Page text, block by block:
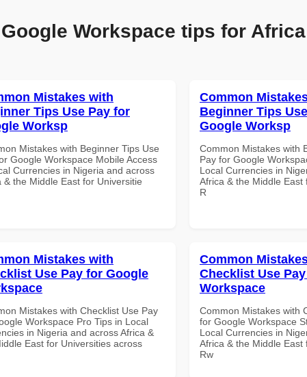
Workspace tips for
Mistakes with
Tips Use Pay for
Worksp
Mistakes with Beginner Tips Use
Google Workspace Mobile Access
Currencies in Nigeria and across
& the Middle East for Universitie
Common
Beginner Tips
Google Worksp
Common Mistakes with
Pay for Google
Local Currencies in
Africa & the Middle East
R
Mistakes with
Use Pay for Google
Mistakes with Checklist Use Pay
Workspace Pro Tips in Local
in Nigeria and across Africa &
East for Universities across
Common
Checklist Use
Workspace
Common Mistakes with
for Google Workspace
Local Currencies in
Africa & the Middle East
Rw